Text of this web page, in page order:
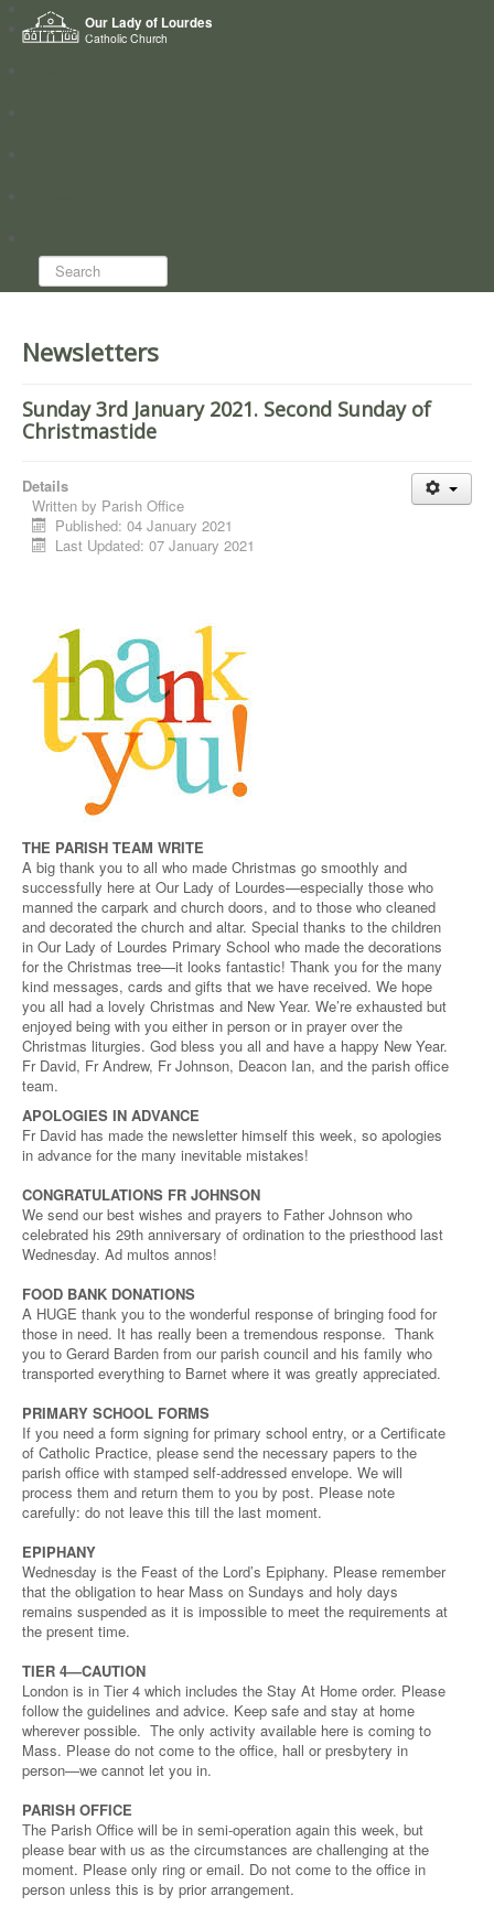
Our Lady of Lourdes
Catholic Church
Home
Who we are
Search...
Newsletters
Sunday 3rd January 2021. Second Sunday of
Christmastide
Details
Written by Parish Office
Published: 04 January 2021
Last Updated: 07 January 2021
THE PARISH TEAM WRITE
A big thank you to all who made Christmas go smoothly and
successfully here at Our Lady of Lourdes—especially those who
manned the carpark and church doors, and to those who cleaned
and decorated the church and altar. Special thanks to the children
in Our Lady of Lourdes Primary School who made the decorations
for the Christmas tree—it looks fantastic! Thank you for the many
kind messages, cards and gifts that we have received. We hope
you all had a lovely Christmas and New Year. We’re exhausted but
enjoyed being with you either in person or in prayer over the
Christmas liturgies. God bless you all and have a happy New Year.
Fr David, Fr Andrew, Fr Johnson, Deacon Ian, and the parish office
team.
APOLOGIES IN ADVANCE
Fr David has made the newsletter himself this week, so apologies
in advance for the many inevitable mistakes!
CONGRATULATIONS FR JOHNSON
We send our best wishes and prayers to Father Johnson who
celebrated his 29th anniversary of ordination to the priesthood last
Wednesday. Ad multos annos!
FOOD BANK DONATIONS
A HUGE thank you to the wonderful response of bringing food for
those in need. It has really been a tremendous response. Thank
you to Gerard Barden from our parish council and his family who
transported everything to Barnet where it was greatly appreciated.
PRIMARY SCHOOL FORMS
If you need a form signing for primary school entry, or a Certificate
of Catholic Practice, please send the necessary papers to the
parish office with stamped self-addressed envelope. We will
process them and return them to you by post. Please note
carefully: do not leave this till the last moment.
EPIPHANY
Wednesday is the Feast of the Lord’s Epiphany. Please remember
that the obligation to hear Mass on Sundays and holy days
remains suspended as it is impossible to meet the requirements at
the present time.
TIER 4—CAUTION
London is in Tier 4 which includes the Stay At Home order. Please
follow the guidelines and advice. Keep safe and stay at home
wherever possible. The only activity available here is coming to
Mass. Please do not come to the office, hall or presbytery in
person—we cannot let you in.
PARISH OFFICE
The Parish Office will be in semi-operation again this week, but
please bear with us as the circumstances are challenging at the
moment. Please only ring or email. Do not come to the office in
person unless this is by prior arrangement.